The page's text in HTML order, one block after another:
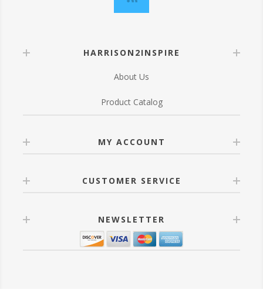
HARRISON2INSPIRE
About Us
Product Catalog
MY ACCOUNT
CUSTOMER SERVICE
NEWSLETTER